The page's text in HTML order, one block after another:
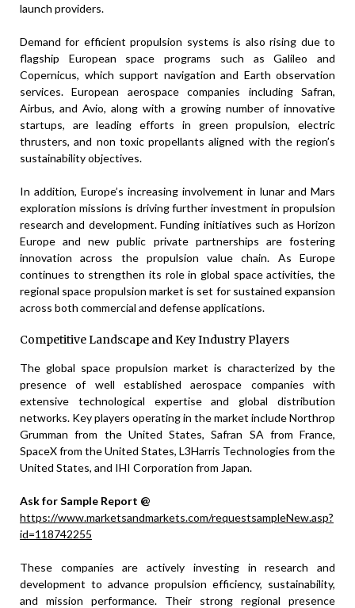
launch providers.
Demand for efficient propulsion systems is also rising due to
flagship European space programs such as Galileo and
Copernicus, which support navigation and Earth observation
services. European aerospace companies including Safran,
Airbus, and Avio, along with a growing number of innovative
startups, are leading efforts in green propulsion, electric
thrusters, and non toxic propellants aligned with the region’s
sustainability objectives.
In addition, Europe’s increasing involvement in lunar and Mars
exploration missions is driving further investment in propulsion
research and development. Funding initiatives such as Horizon
Europe and new public private partnerships are fostering
innovation across the propulsion value chain. As Europe
continues to strengthen its role in global space activities, the
regional space propulsion market is set for sustained expansion
across both commercial and defense applications.
Competitive Landscape and Key Industry Players
The global space propulsion market is characterized by the
presence of well established aerospace companies with
extensive technological expertise and global distribution
networks. Key players operating in the market include Northrop
Grumman from the United States, Safran SA from France,
SpaceX from the United States, L3Harris Technologies from the
United States, and IHI Corporation from Japan.
Ask for Sample Report @
https://www.marketsandmarkets.com/requestsampleNew.asp?
id=118742255
These companies are actively investing in research and
development to advance propulsion efficiency, sustainability,
and mission performance. Their strong regional presence